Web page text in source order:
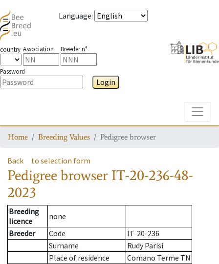
Language:
country Association Breeder n°
Password
Login
Home Breeding Values Pedigree browser
Back to selection form
Pedigree browser IT-20-236-48-
2023
Breeding
licence
none
Breeder
Code
IT-20-236
Surname
Rudy Parisi
Place of residence
Comano Terme TN